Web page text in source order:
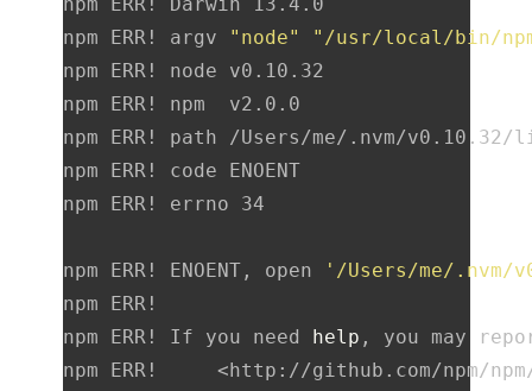
npm ERR! Darwin 13.4.0
npm ERR! argv
"node"
"/usr/local/bin/
npm ERR! node v0.10.32
npm ERR! npm  v2.0.0
npm ERR! path /Users/me/.nvm/v0.10.32/
npm ERR! code ENOENT
npm ERR! errno 34
npm ERR! ENOENT, open
'/Users/me/.nvm/
npm ERR!
npm ERR! If you need
help , you may
npm ERR!     <http://github.com/npm/